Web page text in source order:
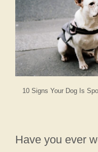
10 Signs Your Dog Is
Have you ever